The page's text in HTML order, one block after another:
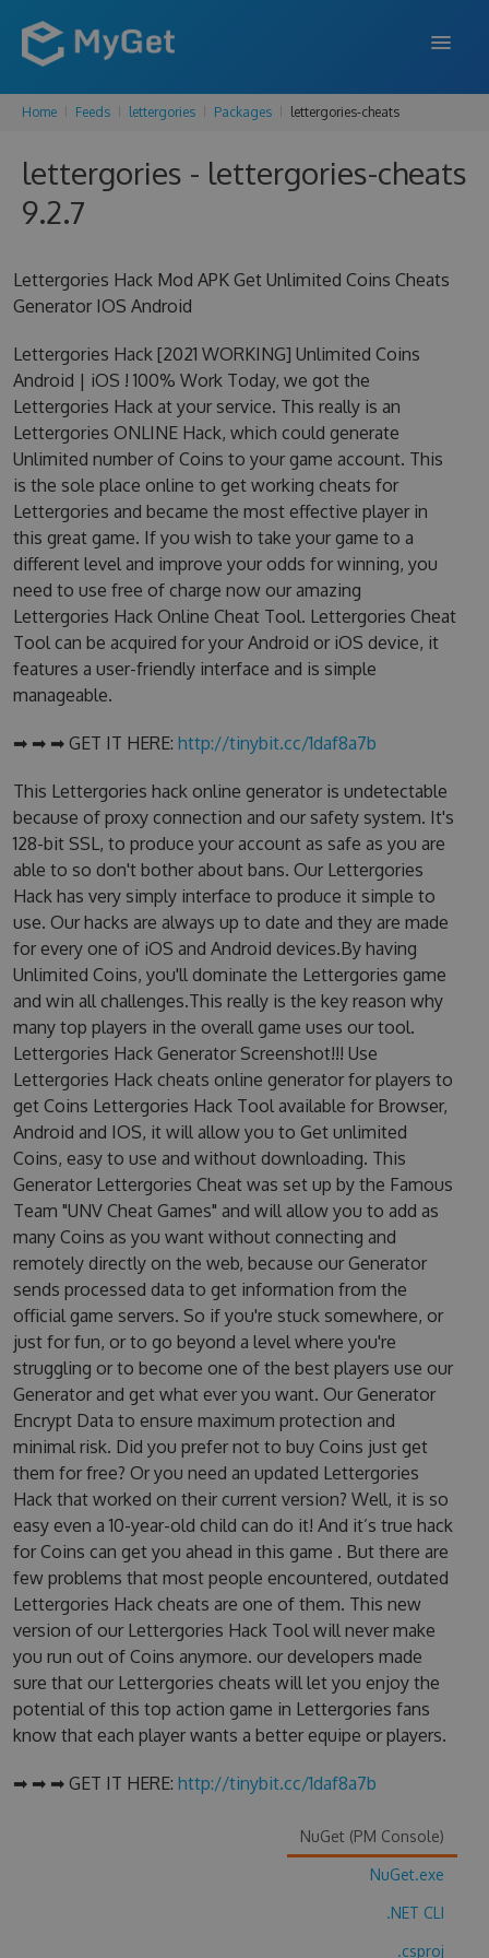
FEATURES
ENTERPRISE
BLOG
SIGN UP
Home Feeds lettergories Packages lettergories-cheats
lettergories - lettergories-cheats
9.2.7
Lettergories Hack Mod APK Get Unlimited Coins Cheats
Generator IOS Android
Lettergories Hack [2021 WORKING] Unlimited Coins
Android | iOS ! 100% Work Today, we got the
Lettergories Hack at your service. This really is an
Lettergories ONLINE Hack, which could generate
Unlimited number of Coins to your game account. This
is the sole place online to get working cheats for
Lettergories and became the most effective player in
this great game. If you wish to take your game to a
different level and improve your odds for winning, you
need to use free of charge now our amazing
Lettergories Hack Online Cheat Tool. Lettergories Cheat
Tool can be acquired for your Android or iOS device, it
features a user-friendly interface and is simple
manageable.
➡ ➡ ➡ GET IT HERE: http://tinybit.cc/1daf8a7b
This Lettergories hack online generator is undetectable
because of proxy connection and our safety system. It's
128-bit SSL, to produce your account as safe as you are
able to so don't bother about bans. Our Lettergories
Hack has very simply interface to produce it simple to
use. Our hacks are always up to date and they are made
for every one of iOS and Android devices.By having
Unlimited Coins, you'll dominate the Lettergories game
and win all challenges.This really is the key reason why
many top players in the overall game uses our tool.
Lettergories Hack Generator Screenshot!!! Use
Lettergories Hack cheats online generator for players to
get Coins Lettergories Hack Tool available for Browser,
Android and IOS, it will allow you to Get unlimited
Coins, easy to use and without downloading. This
Generator Lettergories Cheat was set up by the Famous
Team "UNV Cheat Games" and will allow you to add as
many Coins as you want without connecting and
remotely directly on the web, because our Generator
sends processed data to get information from the
official game servers. So if you're stuck somewhere, or
just for fun, or to go beyond a level where you're
struggling or to become one of the best players use our
Generator and get what ever you want. Our Generator
Encrypt Data to ensure maximum protection and
minimal risk. Did you prefer not to buy Coins just get
them for free? Or you need an updated Lettergories
Hack that worked on their current version? Well, it is so
easy even a 10-year-old child can do it! And it’s true hack
for Coins can get you ahead in this game . But there are
few problems that most people encountered, outdated
Lettergories Hack cheats are one of them. This new
version of our Lettergories Hack Tool will never make
you run out of Coins anymore. our developers made
sure that our Lettergories cheats will let you enjoy the
potential of this top action game in Lettergories fans
know that each player wants a better equipe or players.
➡ ➡ ➡ GET IT HERE: http://tinybit.cc/1daf8a7b
NuGet (PM Console)
NuGet.exe
.NET CLI
.csproj